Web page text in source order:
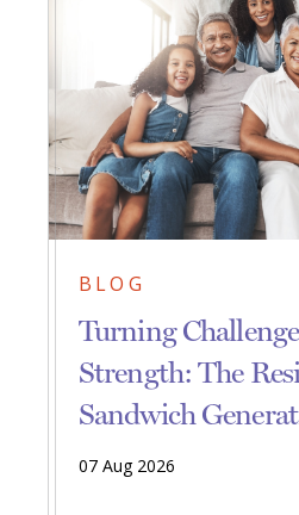
BLOG
Turning
Strength: The
Sandwich
07 Aug 2026